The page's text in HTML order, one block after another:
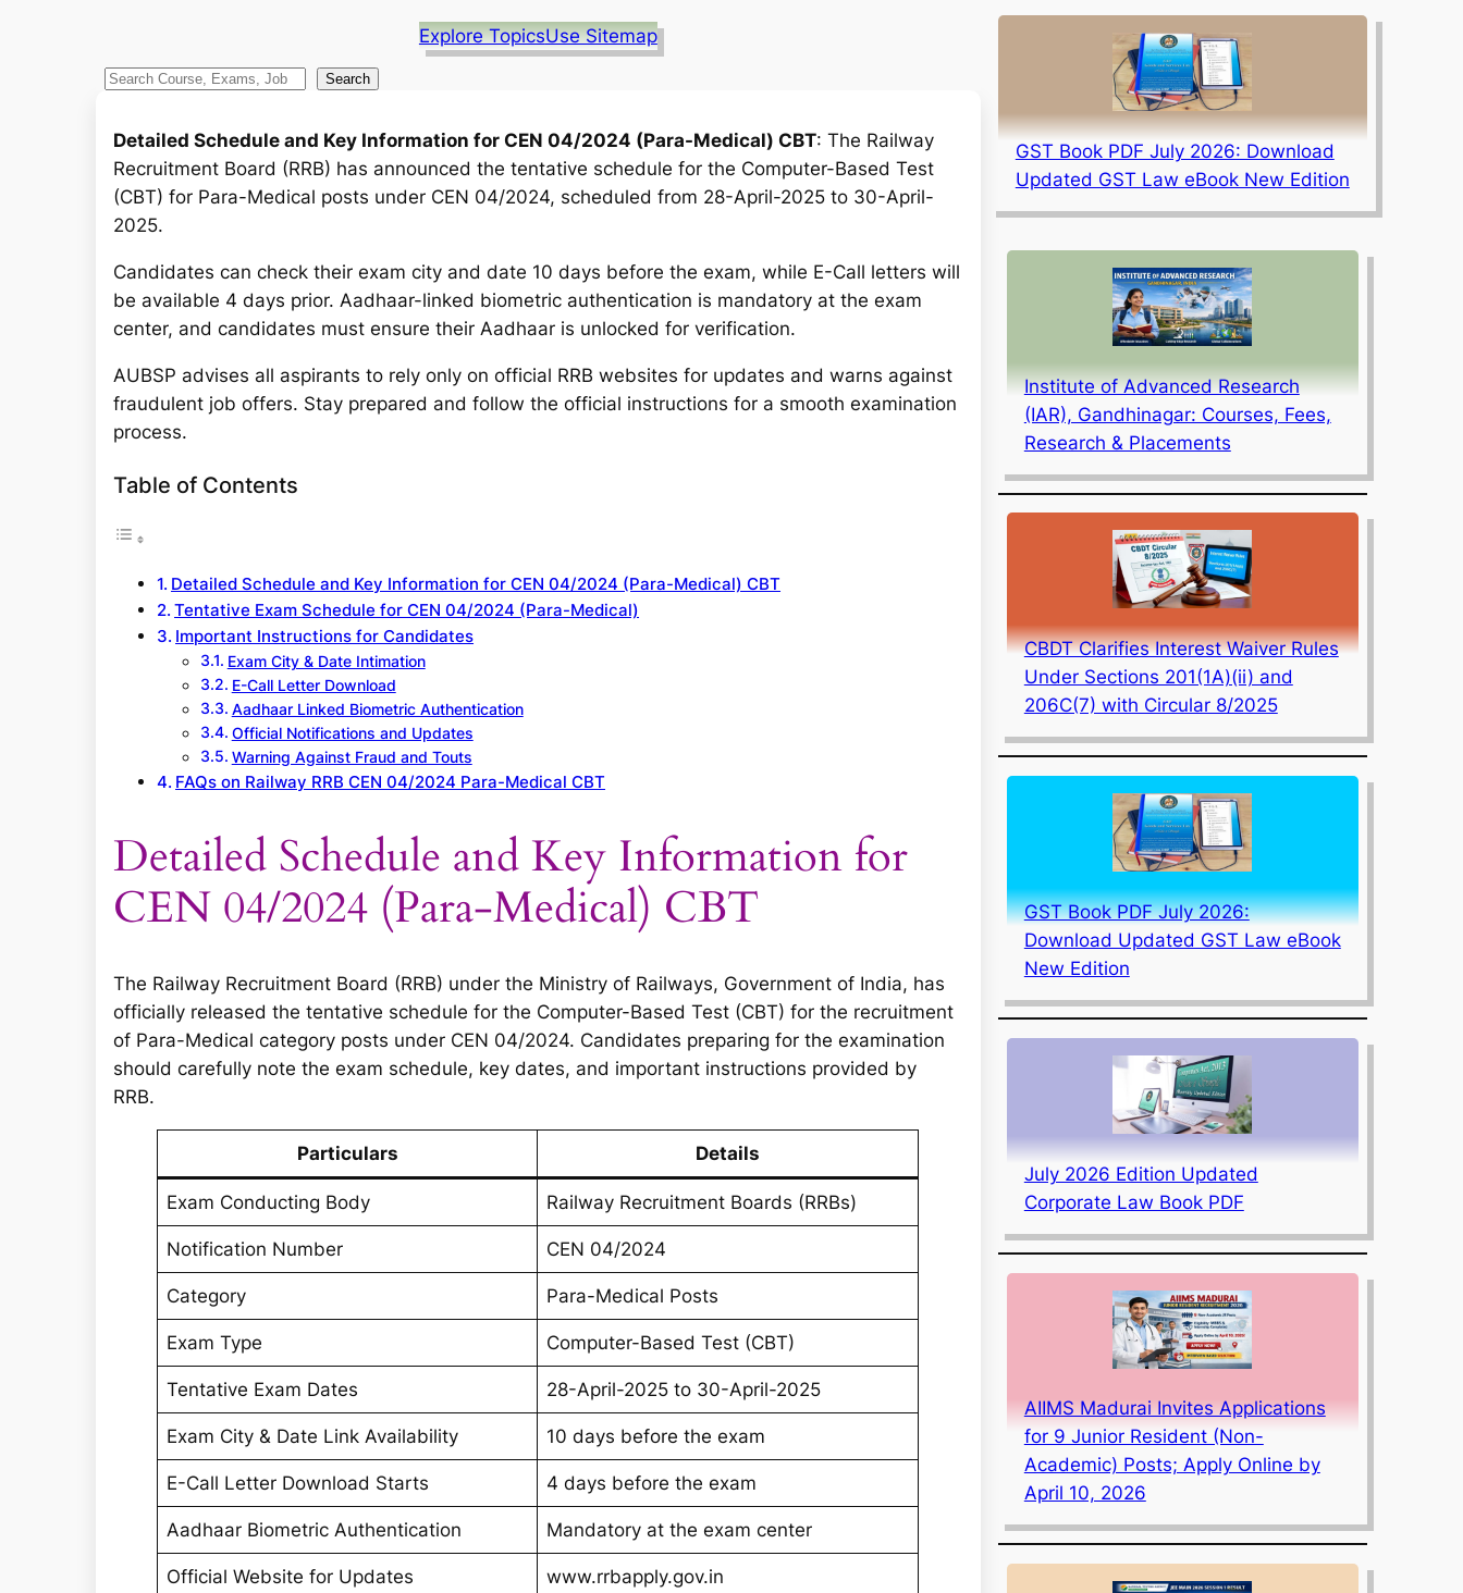
Explore TopicsUse Sitemap
S
Search
Detailed Schedule and Key Information for CEN 04/2024 (Para-Medical) CBT: The Railway
Recruitment Board (RRB) has announced the tentative schedule for the Computer-Based Test
(CBT) for Para-Medical posts under CEN 04/2024, scheduled from 28-April-2025 to 30-April-
2025.
Candidates can check their exam city and date 10 days before the exam, while E-Call letters will
be available 4 days prior. Aadhaar-linked biometric authentication is mandatory at the exam
center, and candidates must ensure their Aadhaar is unlocked for verification.
AUBSP advises all aspirants to rely only on official RRB websites for updates and warns against
fraudulent job offers. Stay prepared and follow the official instructions for a smooth examination
process.
Table of Contents
Detailed Schedule and Key Information for CEN 04/2024 (Para-Medical) CBT
Tentative Exam Schedule for CEN 04/2024 (Para-Medical)
Important Instructions for Candidates
Exam City & Date Intimation
E-Call Letter Download
Aadhaar Linked Biometric Authentication
Official Notifications and Updates
Warning Against Fraud and Touts
FAQs on Railway RRB CEN 04/2024 Para-Medical CBT
Detailed Schedule and Key Information for
CEN 04/2024 (Para-Medical) CBT
The Railway Recruitment Board (RRB) under the Ministry of Railways, Government of India, has
officially released the tentative schedule for the Computer-Based Test (CBT) for the recruitment
of Para-Medical category posts under CEN 04/2024. Candidates preparing for the examination
should carefully note the exam schedule, key dates, and important instructions provided by
RRB.
Particulars Details
Exam Conducting Body Railway Recruitment Boards (RRBs)
Notification Number CEN 04/2024
Category Para-Medical Posts
Exam Type Computer-Based Test (CBT)
Tentative Exam Dates 28-April-2025 to 30-April-2025
Exam City & Date Link Availability 10 days before the exam
E-Call Letter Download Starts 4 days before the exam
Aadhaar Biometric Authentication Mandatory at the exam center
Official Website for Updates www.rrbapply.gov.in
GST Book PDF July 2026: Download
Updated GST Law eBook New Edition
Institute of Advanced Research
(IAR), Gandhinagar: Courses, Fees,
Research & Placements
CBDT Clarifies Interest Waiver Rules
Under Sections 201(1A)(ii) and
206C(7) with Circular 8/2025
GST Book PDF July 2026:
Download Updated GST Law eBook
New Edition
July 2026 Edition Updated
Corporate Law Book PDF
AIIMS Madurai Invites Applications
for 9 Junior Resident (Non-
Academic) Posts; Apply Online by
April 10, 2026